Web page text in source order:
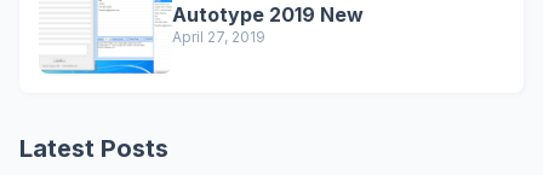
Autotype 2019 New
April 27, 2019
Latest Posts